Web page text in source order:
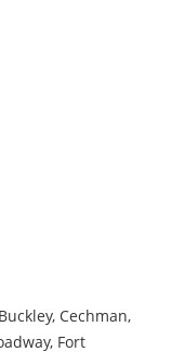
Cechman,
Fort